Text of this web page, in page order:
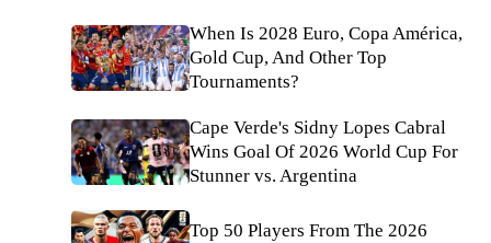
When Is 2028 Euro, Copa América,
Gold Cup, And Other Top
Tournaments?
Cape Verde's Sidny Lopes Cabral
Wins Goal Of 2026 World Cup For
Stunner vs. Argentina
Top 50 Players From The 2026